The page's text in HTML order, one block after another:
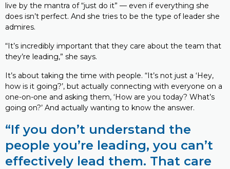
live by the mantra of “just do it” — even if everything she
does isn’t perfect. And she tries to be the type of leader she
admires.
“It’s incredibly important that they care about the team that
they’re leading,” she says.
It’s about taking the time with people. “It’s not just a ‘Hey,
how is it going?’, but actually connecting with everyone on a
one-on-one and asking them, ‘How are you today? What’s
going on?’ And actually wanting to know the answer.
“If you don’t understand the
people you’re leading, you can’t
effectively lead them. That care